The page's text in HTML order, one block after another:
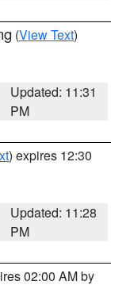
(View Text)
Updated: 11:31
PM
) expires 12:30
Updated: 11:28
PM
02:00 AM by